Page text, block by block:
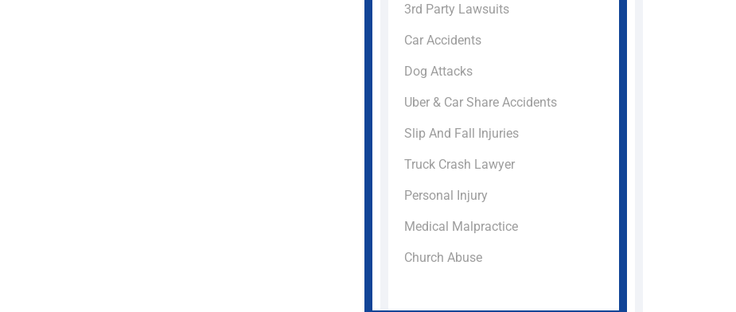
3rd Party Lawsuits
Car Accidents
Dog Attacks
Uber & Car Share Accidents
Slip And Fall Injuries
Truck Crash Lawyer
Personal Injury
Medical Malpractice
Church Abuse